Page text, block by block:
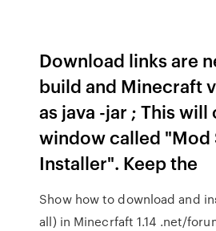
Download links are
build and Minecraft
as java -jar ; This will
window called "Mod
Installer". Keep the
Show how to download and
all) in Minecrfaft 1.14 .net/